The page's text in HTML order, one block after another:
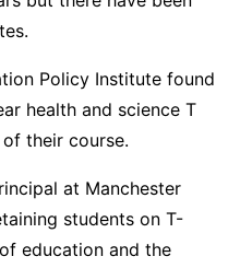
Policy Institute found
health and science T
their course.
at Manchester
students on T-
education and the